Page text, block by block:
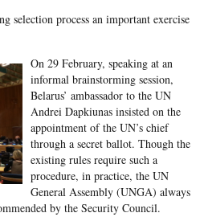
selection process an important exercise
On 29 February, speaking at an
informal brainstorming session,
Belarus’ ambassador to the UN
Andrei Dapkiunas insisted on the
appointment of the UN’s chief
through a secret ballot. Though the
existing rules require such a
procedure, in practice, the UN
General Assembly (UNGA) always
by the Security Council.